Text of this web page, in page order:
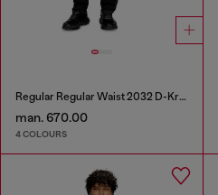
Regular Regular Waist 2032 D-Krooley Joggjeans®
man. 670.00
4 COLOURS